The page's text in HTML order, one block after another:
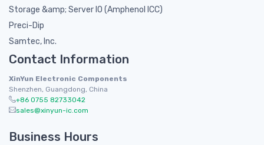
Storage &amp; Server IO (Amphenol ICC)
Preci-Dip
Samtec, Inc.
Contact Information
XinYun Electronic Components
Shenzhen, Guangdong, China
+86 0755 82733042
sales@xinyun-ic.com
Business Hours